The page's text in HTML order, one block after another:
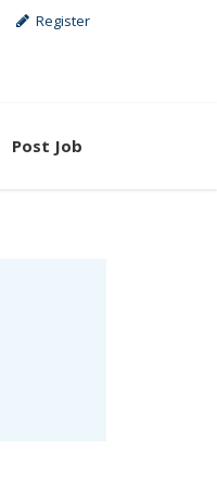
Register
Post Job